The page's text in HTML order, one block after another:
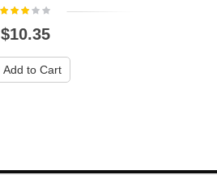
$10.35
Add to Cart